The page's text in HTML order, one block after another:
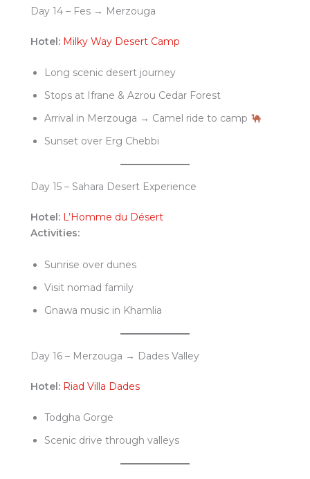
Day 14 – Fes → Merzouga
Hotel: Milky Way Desert Camp
Long scenic desert journey
Stops at Ifrane & Azrou Cedar Forest
Arrival in Merzouga → Camel ride to camp
Sunset over Erg Chebbi
Day 15 – Sahara Desert Experience
Hotel: L’Homme du Désert
Activities:
Sunrise over dunes
Visit nomad family
Gnawa music in Khamlia
Day 16 – Merzouga → Dades Valley
Hotel: Riad Villa Dades
Todgha Gorge
Scenic drive through valleys